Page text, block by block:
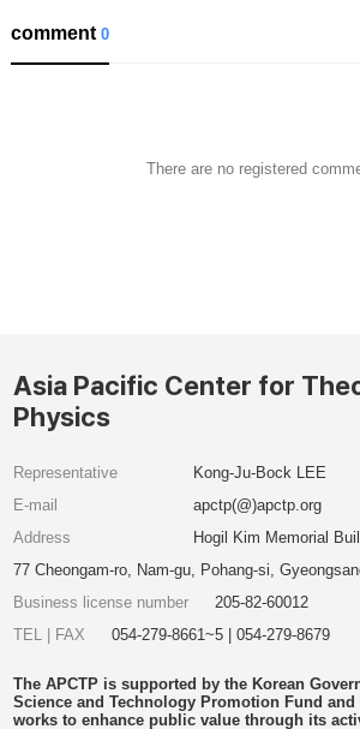
comment0
There are no registered
Asia Pacific Center for
Physics
Representative
Kong-Ju-Bock LEE
E-mail
apctp(@)apctp.org
Address
Hogil Kim Memorial
77 Cheongam-ro, Nam-gu, Pohang-si,
Business license number
205-82-60012
TEL | FAX
054-279-8661~5 | 054-279-8679
The APCTP is supported by the Korean
Science and Technology Promotion Fund and
works to enhance public value through its